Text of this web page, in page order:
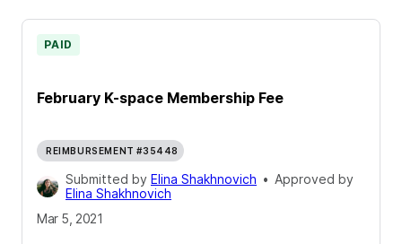
February K-space Membership Fee
PAID
REIMBURSEMENT #35448
Submitted by Elina Shakhnovich • Approved by
Elina Shakhnovich
Mar 5, 2021